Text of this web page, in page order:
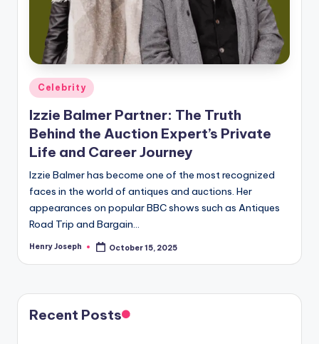
Posted
in
Celebrity
Izzie Balmer Partner: The Truth
Behind the Auction Expert’s Private
Life and Career Journey
Izzie Balmer has become one of the most recognized
faces in the world of antiques and auctions. Her
appearances on popular BBC shows such as Antiques
Road Trip and Bargain…
Posted
Henry Joseph October 15, 2025
Recent Posts